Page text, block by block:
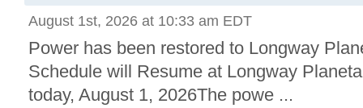
August 1st, 2026 at 10:33 am EDT
Power has been restored to Longway
Schedule will Resume at Longway
today, August 1, 2026The powe ...